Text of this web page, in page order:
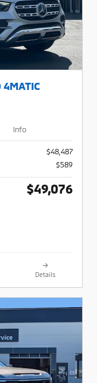
Info
$48,487
$589
$49,076
Details